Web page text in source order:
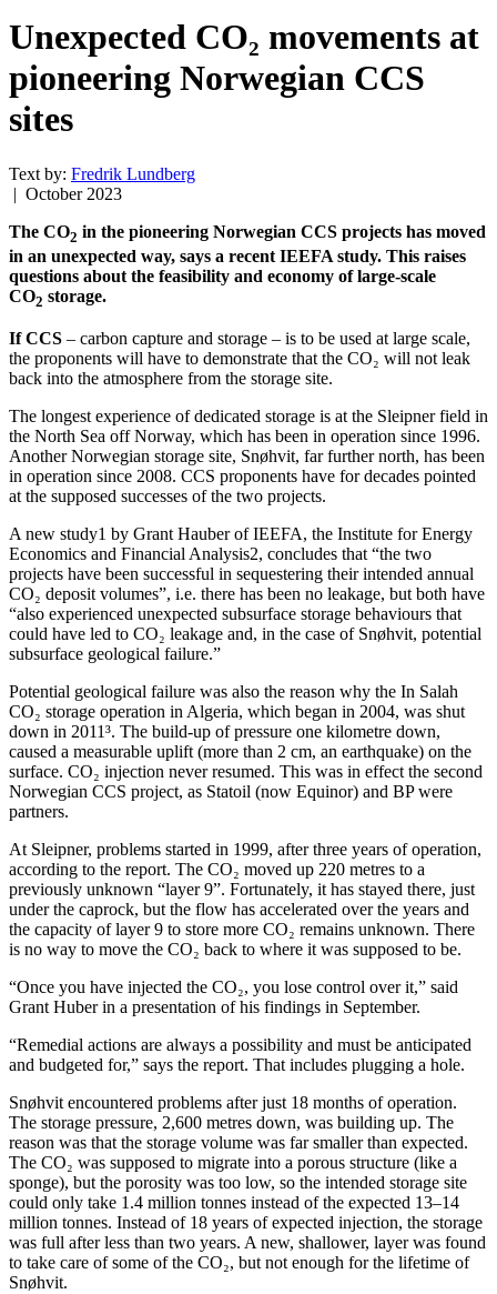
Unexpected CO₂ movements at
pioneering Norwegian CCS
sites
Text by: Fredrik Lundberg
| October 2023
The CO2 in the pioneering Norwegian CCS projects has moved
in an unexpected way, says a recent IEEFA study. This raises
questions about the feasibility and economy of large-scale
CO2 storage.
If CCS – carbon capture and storage – is to be used at large scale,
the proponents will have to demonstrate that the CO₂ will not leak
back into the atmosphere from the storage site.
The longest experience of dedicated storage is at the Sleipner field in
the North Sea off Norway, which has been in operation since 1996.
Another Norwegian storage site, Snøhvit, far further north, has been
in operation since 2008. CCS proponents have for decades pointed
at the supposed successes of the two projects.
A new study1 by Grant Hauber of IEEFA, the Institute for Energy
Economics and Financial Analysis2, concludes that “the two
projects have been successful in sequestering their intended annual
CO₂ deposit volumes”, i.e. there has been no leakage, but both have
“also experienced unexpected subsurface storage behaviours that
could have led to CO₂ leakage and, in the case of Snøhvit, potential
subsurface geological failure.”
Potential geological failure was also the reason why the In Salah
CO₂ storage operation in Algeria, which began in 2004, was shut
down in 2011³. The build-up of pressure one kilometre down,
caused a measurable uplift (more than 2 cm, an earthquake) on the
surface. CO₂ injection never resumed. This was in effect the second
Norwegian CCS project, as Statoil (now Equinor) and BP were
partners.
At Sleipner, problems started in 1999, after three years of operation,
according to the report. The CO₂ moved up 220 metres to a
previously unknown “layer 9”. Fortunately, it has stayed there, just
under the caprock, but the flow has accelerated over the years and
the capacity of layer 9 to store more CO₂ remains unknown. There
is no way to move the CO₂ back to where it was supposed to be.
“Once you have injected the CO₂, you lose control over it,” said
Grant Huber in a presentation of his findings in September.
“Remedial actions are always a possibility and must be anticipated
and budgeted for,” says the report. That includes plugging a hole.
Snøhvit encountered problems after just 18 months of operation.
The storage pressure, 2,600 metres down, was building up. The
reason was that the storage volume was far smaller than expected.
The CO₂ was supposed to migrate into a porous structure (like a
sponge), but the porosity was too low, so the intended storage site
could only take 1.4 million tonnes instead of the expected 13–14
million tonnes. Instead of 18 years of expected injection, the storage
was full after less than two years. A new, shallower, layer was found
to take care of some of the CO₂, but not enough for the lifetime of
Snøhvit.